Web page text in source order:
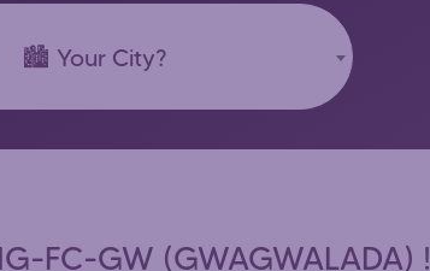
🏙️ Your City?
FC-GW (GWAGWALADA) !